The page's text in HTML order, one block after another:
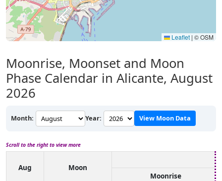
Leaflet | © OSM
Moonrise, Moonset and Moon
Phase Calendar in Alicante, August
2026
Month: Year: View Moon Data
Scroll to the right to view more
Aug
Moon
Moonrise